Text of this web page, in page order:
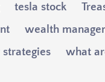
tesla stock
wealth
what